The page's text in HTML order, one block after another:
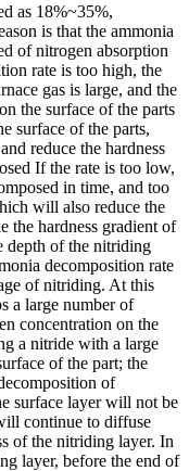
as 18%~35%,
is that the ammonia
of nitrogen absorption
rate is too high, the
gas is large, and the
the surface of the parts
surface of the parts,
reduce the hardness
If the rate is too low,
in time, and too
will also reduce the
the hardness gradient of
depth of the nitriding
decomposition rate
of nitriding. At this
a large number of
concentration on the
a nitride with a large
of the part; the
of
surface layer will not be
continue to diffuse
of the nitriding layer. In
layer, before the end of